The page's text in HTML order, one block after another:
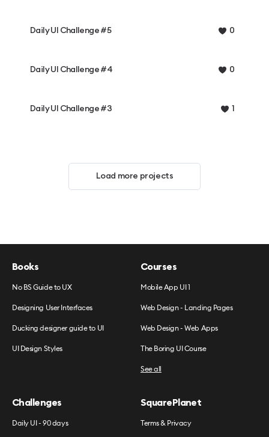
Daily UI Challenge #5 0
Daily UI Challenge #4 0
Daily UI Challenge #3 1
Load more projects
Books
No BS Guide to UX
Designing User Interfaces
Ducking designer guide to UI
UI Design Styles
Courses
Mobile App UI 1
Web Design - Landing Pages
Web Design - Web Apps
The Boring UI Course
See all
Challenges
Daily UI - 90 days
SquarePlanet
Terms & Privacy